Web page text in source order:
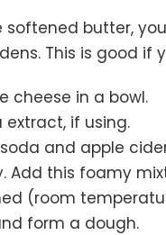
softened butter,
This is good if
cheese in a bowl.
extract, if using.
soda and apple
Add this foamy
(room
form a dough.